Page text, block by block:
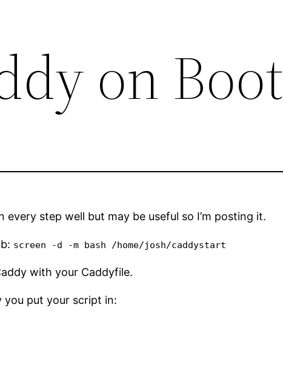
on Boot
every step well but may be useful so I’m posting it.
screen -d -m bash /home/josh/caddystart
with your Caddyfile.
you put your script in: